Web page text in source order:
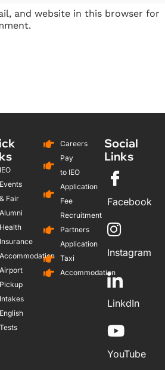
and website in this browser for
IEO
Events
& Fair
Alumni
Health
Insurance
Accommodation
Airport
Pickup
Intakes
English
Tests
Careers
Pay
to IEO
Application
Fee
Recruitment
Partners
Application
Taxi
Accommodation
Social
Links
Facebook
Instagram
LinkdIn
YouTube